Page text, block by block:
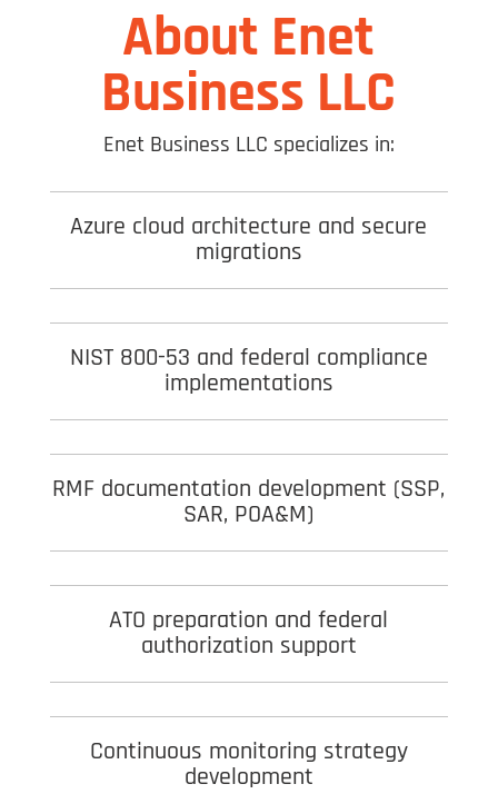
About Enet
Business LLC
Enet Business LLC specializes in:
Azure cloud architecture and secure
migrations
NIST 800-53 and federal compliance
implementations
RMF documentation development (SSP,
SAR, POA&M)
ATO preparation and federal
authorization support
Continuous monitoring strategy
development